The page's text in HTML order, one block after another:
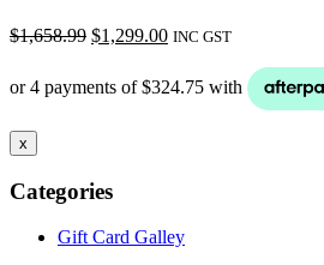
$1,658.99 Original
was:
$1,658.99.
$1,299.00Current
is:
$1,299.00.
INC GST
x
Categories
Gift Card Galley